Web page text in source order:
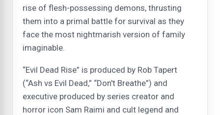
rise of flesh-possessing demons, thrusting
them into a primal battle for survival as they
face the most nightmarish version of family
imaginable.
“Evil Dead Rise” is produced by Rob Tapert
(“Ash vs Evil Dead,” “Don't Breathe”) and
executive produced by series creator and
horror icon Sam Raimi and cult legend and